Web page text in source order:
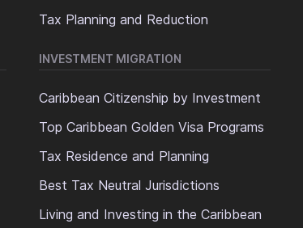
Tax Planning and Reduction
INVESTMENT MIGRATION
Caribbean Citizenship by Investment
Top Caribbean Golden Visa Programs
Tax Residence and Planning
Best Tax Neutral Jurisdictions
Living and Investing in the Caribbean